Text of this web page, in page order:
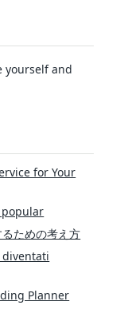
yourself and
for Your
popular
ための考え方
diventati
Planner